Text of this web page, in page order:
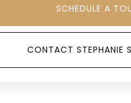
SCHEDULE A
CONTACT STEPHANIE